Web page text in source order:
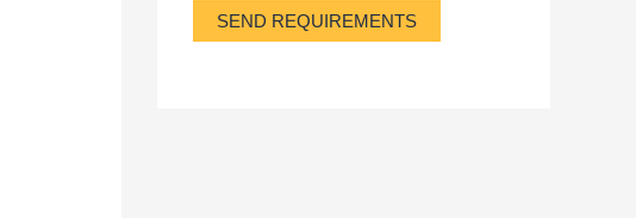
SEND REQUIREMENTS